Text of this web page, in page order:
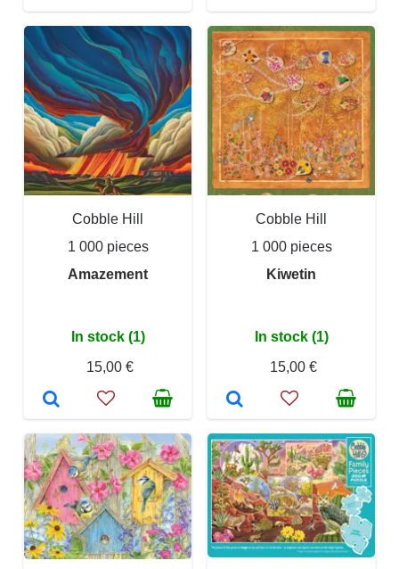
Cobble Hill
1 000 pieces
Amazement
In stock (1)
15,00 €
Cobble Hill
1 000 pieces
Kiwetin
In stock (1)
15,00 €